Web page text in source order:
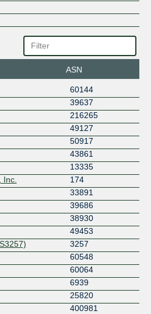
ASN
60144
39637
216265
49127
50917
43861
13335
Inc.
174
33891
39686
38930
49453
3257
60548
60064
6939
25820
400981